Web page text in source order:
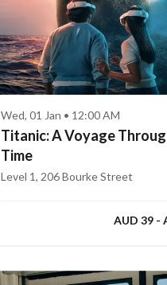
Wed, 01 Jan • 12:00 AM
Titanic: A Voyage
Time
Level 1, 206 Bourke Street
AUD 39 -